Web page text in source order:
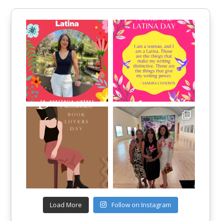
Load More Follow on Instagram